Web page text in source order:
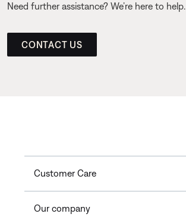
Need further assistance? We’re here to help.
CONTACT US
Customer Care
Our company